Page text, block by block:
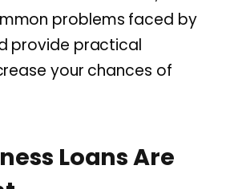
problems faced by
provide practical
your chances of
Loans Are